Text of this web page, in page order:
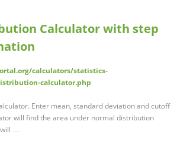
Calculator with step
calculators/statistics-
calculator.php
Enter mean, standard deviation and cutoff
will find the area under normal distribution
will …